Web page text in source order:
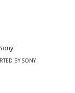
BY SONY